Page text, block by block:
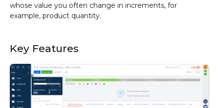
whose value you often change in increments, for
example, product quantity.
Key Features